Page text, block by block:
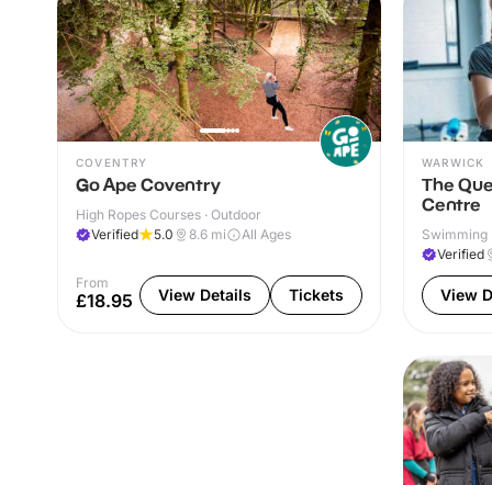
COVENTRY
Go Ape Coventry
High Ropes Courses · Outdoor
Verified
5.0 8.6 mi All Ages
From
£18.95 View Details Tickets
WARWICK
The
Centre
Swimming
& Outdoor
Verified
View